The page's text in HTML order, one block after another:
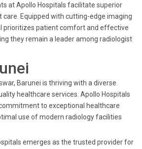
at Apollo Hospitals facilitate superior
care. Equipped with cutting-edge imaging
prioritizes patient comfort and effective
they remain a leader among radiologist
Barunei is thriving with a diverse
healthcare services. Apollo Hospitals
to exceptional healthcare
use of modern radiology facilities
emerges as the trusted provider for